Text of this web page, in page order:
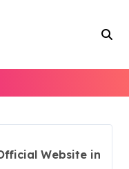
Website in